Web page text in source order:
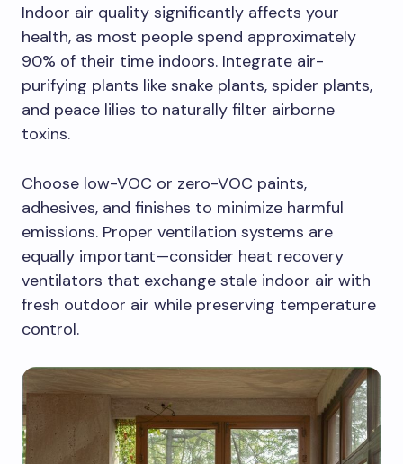
Indoor air quality significantly affects your
health, as most people spend approximately
90% of their time indoors. Integrate air-
purifying plants like snake plants, spider plants,
and peace lilies to naturally filter airborne
toxins.
Choose low-VOC or zero-VOC paints,
adhesives, and finishes to minimize harmful
emissions. Proper ventilation systems are
equally important—consider heat recovery
ventilators that exchange stale indoor air with
fresh outdoor air while preserving temperature
control.